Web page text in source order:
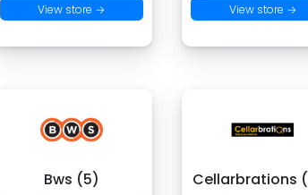
View store → View store →
Bws (5) Cellarbrations